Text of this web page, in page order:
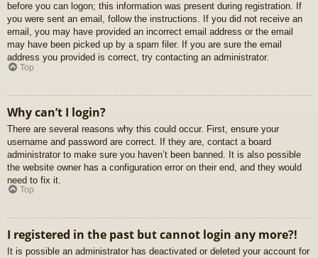
before you can logon; this information was present during registration. If
you were sent an email, follow the instructions. If you did not receive an
email, you may have provided an incorrect email address or the email
may have been picked up by a spam filer. If you are sure the email
address you provided is correct, try contacting an administrator.
Top
Why can’t I login?
There are several reasons why this could occur. First, ensure your
username and password are correct. If they are, contact a board
administrator to make sure you haven’t been banned. It is also possible
the website owner has a configuration error on their end, and they would
need to fix it.
Top
I registered in the past but cannot login any more?!
It is possible an administrator has deactivated or deleted your account for